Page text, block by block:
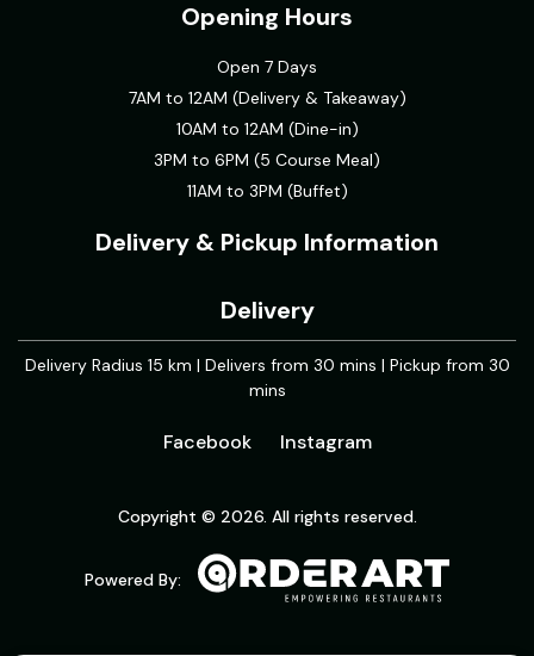
Opening Hours
Open 7 Days
7AM to 12AM (Delivery & Takeaway)
10AM to 12AM (Dine-in)
3PM to 6PM (5 Course Meal)
11AM to 3PM (Buffet)
Delivery & Pickup Information
Delivery
Delivery Radius 15 km | Delivers from 30 mins | Pickup from 30
mins
Facebook Instagram
Copyright © 2026. All rights reserved.
Powered By: